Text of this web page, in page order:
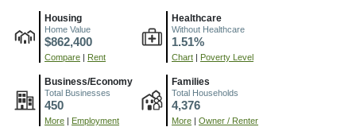
Housing
Home Value
$862,400
Compare Rent
Healthcare
Without Healthcare
1.51%
Chart Poverty Level
Business/Economy
Total Businesses
450
More Employment
Families
Total Households
4,376
More Owner / Renter